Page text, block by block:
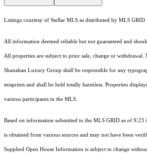
Listings courtesy of Stellar MLS as distributed by MLS GRID
All information deemed reliable but not guaranteed and
All properties are subject to prior sale, change or
Shanahan Luxury Group shall be responsible for any
misprints and shall be held totally harmless. Properties
various participants in the MLS.
Based on information submitted to the MLS GRID as of
is obtained from various sources and may not have been
Supplied Open House Information is subject to change